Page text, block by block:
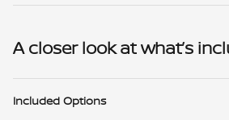
A closer look at what’s
Included Options